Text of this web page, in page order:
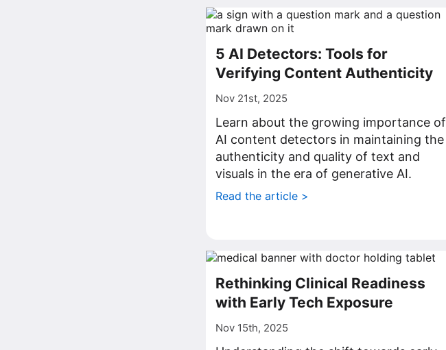
5 AI Detectors: Tools for
Verifying Content Authenticity
Nov 21st, 2025
Learn about the growing importance of
AI content detectors in maintaining the
authenticity and quality of text and
visuals in the era of generative AI.
Read the article >
Rethinking Clinical Readiness
with Early Tech Exposure
Nov 15th, 2025